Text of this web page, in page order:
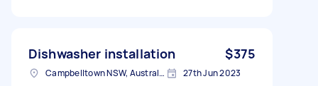
Dishwasher installation $375
Campbelltown NSW, Australia 27th Jun 2023